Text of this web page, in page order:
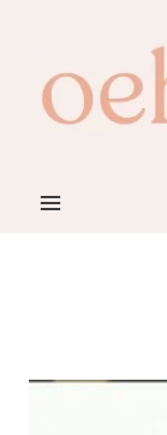
content